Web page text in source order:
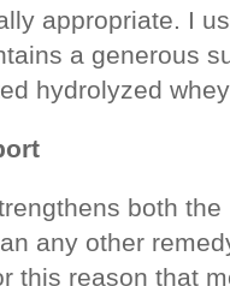
appropriate. I
a generous
hydrolyzed
both
any other
this reason that